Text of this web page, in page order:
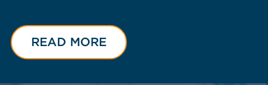
READ MORE